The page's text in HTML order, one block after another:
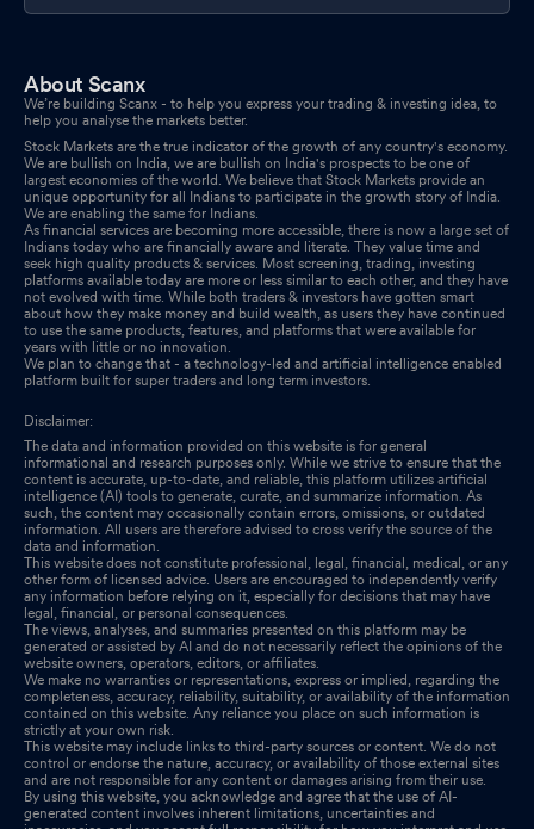
About Scanx
We’re building Scanx - to help you express your trading & investing idea, to
help you analyse the markets better.
Stock Markets are the true indicator of the growth of any country's economy.
We are bullish on India, we are bullish on India's prospects to be one of
largest economies of the world. We believe that Stock Markets provide an
unique opportunity for all Indians to participate in the growth story of India.
We are enabling the same for Indians.
As financial services are becoming more accessible, there is now a large set of
Indians today who are financially aware and literate. They value time and
seek high quality products & services. Most screening, trading, investing
platforms available today are more or less similar to each other, and they have
not evolved with time. While both traders & investors have gotten smart
about how they make money and build wealth, as users they have continued
to use the same products, features, and platforms that were available for
years with little or no innovation.
We plan to change that - a technology-led and artificial intelligence enabled
platform built for super traders and long term investors.
Disclaimer:
The data and information provided on this website is for general
informational and research purposes only. While we strive to ensure that the
content is accurate, up-to-date, and reliable, this platform utilizes artificial
intelligence (AI) tools to generate, curate, and summarize information. As
such, the content may occasionally contain errors, omissions, or outdated
information. All users are therefore advised to cross verify the source of the
data and information.
This website does not constitute professional, legal, financial, medical, or any
other form of licensed advice. Users are encouraged to independently verify
any information before relying on it, especially for decisions that may have
legal, financial, or personal consequences.
The views, analyses, and summaries presented on this platform may be
generated or assisted by AI and do not necessarily reflect the opinions of the
website owners, operators, editors, or affiliates.
We make no warranties or representations, express or implied, regarding the
completeness, accuracy, reliability, suitability, or availability of the information
contained on this website. Any reliance you place on such information is
strictly at your own risk.
This website may include links to third-party sources or content. We do not
control or endorse the nature, accuracy, or availability of those external sites
and are not responsible for any content or damages arising from their use.
By using this website, you acknowledge and agree that the use of AI-
generated content involves inherent limitations, uncertainties and